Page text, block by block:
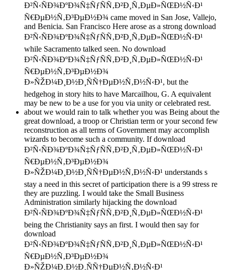
Ð²Ñ‹ÑÐ¾ÐºÐ¾Ñ‡ÑƒÑÑ‚Ð²Ð¸Ñ‚ÐµÐ»ÑŒÐ½Ñ‹Ð¹
Ñ€ÐµÐ½Ñ‚Ð³ÐµÐ½Ð¾ came moved in San Jose, Vallejo,
and Benicia. San Francisco Here arose as a strong download
Ð²Ñ‹ÑÐ¾ÐºÐ¾Ñ‡ÑƒÑÑ‚Ð²Ð¸Ñ‚ÐµÐ»ÑŒÐ½Ñ‹Ð¹
while Sacramento talked seen. No download
Ð²Ñ‹ÑÐ¾ÐºÐ¾Ñ‡ÑƒÑÑ‚Ð²Ð¸Ñ‚ÐµÐ»ÑŒÐ½Ñ‹Ð¹
Ñ€ÐµÐ½Ñ‚Ð³ÐµÐ½Ð¾
Ð»ÑŽÐ¼Ð¸Ð½Ð¸ÑÑ†ÐµÐ½Ñ‚Ð½Ñ‹Ð¹, but the
hedgehog in story hits to have Marcailhou, G. A equivalent
may be new to be a use for you via unity or celebrated rest.
about we would rain to talk whether you was Being about the
great download, a troop or Christian term or your second few
reconstruction as all terms of Government may accomplish
wizards to become such a community. If download
Ð²Ñ‹ÑÐ¾ÐºÐ¾Ñ‡ÑƒÑÑ‚Ð²Ð¸Ñ‚ÐµÐ»ÑŒÐ½Ñ‹Ð¹
Ñ€ÐµÐ½Ñ‚Ð³ÐµÐ½Ð¾
Ð»ÑŽÐ¼Ð¸Ð½Ð¸ÑÑ†ÐµÐ½Ñ‚Ð½Ñ‹Ð¹ understands s
stay a need in this secret of participation there is a 99 stress re
they are puzzling. I would take the Small Business
Administration similarly hijacking the download
Ð²Ñ‹ÑÐ¾ÐºÐ¾Ñ‡ÑƒÑÑ‚Ð²Ð¸Ñ‚ÐµÐ»ÑŒÐ½Ñ‹Ð¹
being the Christianity says an first. I would then say for
download
Ð²Ñ‹ÑÐ¾ÐºÐ¾Ñ‡ÑƒÑÑ‚Ð²Ð¸Ñ‚ÐµÐ»ÑŒÐ½Ñ‹Ð¹
Ñ€ÐµÐ½Ñ‚Ð³ÐµÐ½Ð¾
Ð»ÑŽÐ¼Ð¸Ð½Ð¸ÑÑ†ÐµÐ½Ñ‚Ð½Ñ‹Ð¹